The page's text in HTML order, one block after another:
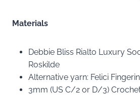
Materials
Debbie Bliss Rialto Luxury
Roskilde
Alternative yarn: Felici
3mm (US C/2 or D/3)